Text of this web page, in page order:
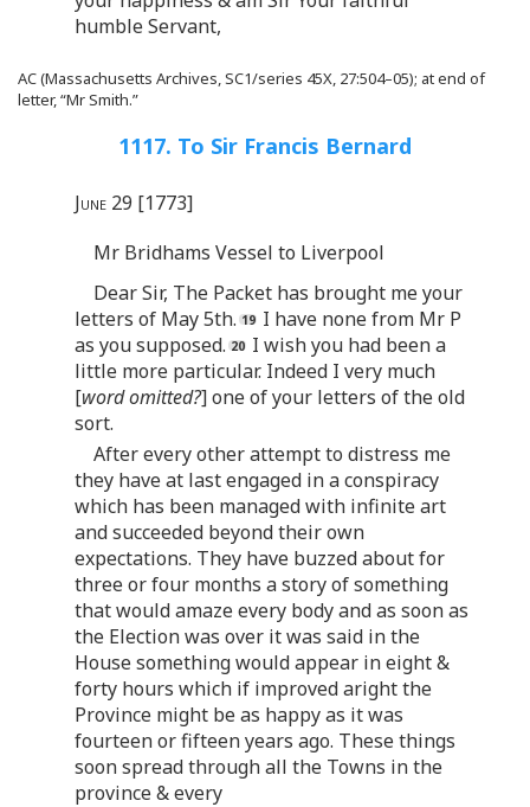
humble Servant,
AC (Massachusetts Archives, SC1/series 45X, 27:504–05); at end of
letter, “Mr Smith.”
1117. To Sir Francis Bernard
June 29 [1773]
Mr Bridhams Vessel to Liverpool
Dear Sir, The Packet has brought me your
letters of May 5th.
I have none from Mr P
as you supposed.
I wish you had been a
little more particular. Indeed I very much
[word omitted?] one of your letters of the old
sort.
After every other attempt to distress me
they have at last engaged in a conspiracy
which has been managed with infinite art
and succeeded beyond their own
expectations. They have buzzed about for
three or four months a story of something
that would amaze every body and as soon as
the Election was over it was said in the
House something would appear in eight &
forty hours which if improved aright the
Province might be as happy as it was
fourteen or fifteen years ago. These things
soon spread through all the Towns in the
province & every